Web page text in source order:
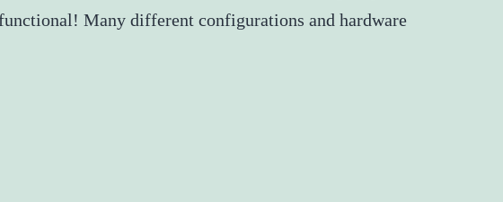
Many different configurations and hardware